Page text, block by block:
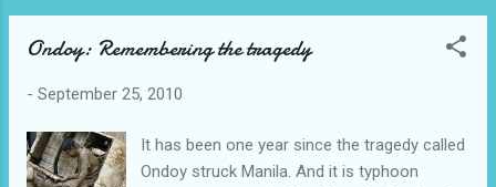
Ondoy: Remembering the tragedy
- September 25, 2010
It has been one year since the tragedy called
Ondoy struck Manila. And it is typhoon